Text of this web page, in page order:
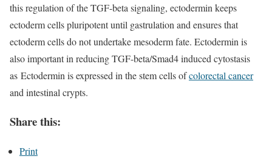
this regulation of the TGF-beta signaling, ectodermin keeps
ectoderm cells pluripotent until gastrulation and ensures that
ectoderm cells do not undertake mesoderm fate. Ectodermin is
also important in reducing TGF-beta/Smad4 induced cytostasis
as Ectodermin is expressed in the stem cells ofcolorectal cancer
and intestinal crypts.
Share this:
Print